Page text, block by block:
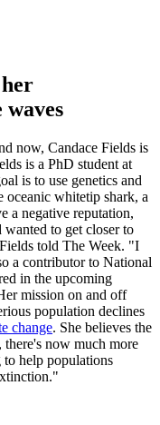
now, Candace Fields is
is a PhD student at
is to use genetics and
oceanic whitetip shark, a
a negative reputation,
to get closer to
told The Week. "I
a contributor to National
in the upcoming
mission on and off
population declines
change. She believes the
now much more
help populations